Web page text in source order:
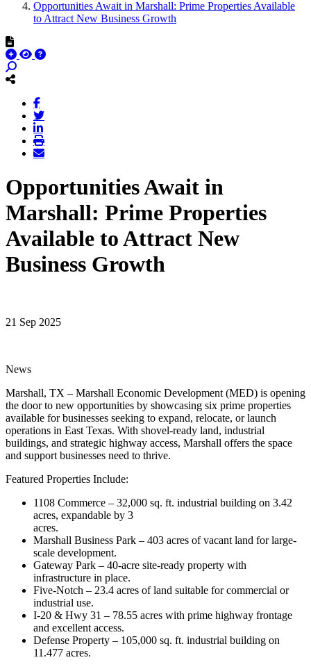
Opportunities Await in Marshall: Prime Properties Available
to Attract New Business Growth
Opportunities Await in
Marshall: Prime Properties
Available to Attract New
Business Growth
21 Sep 2025
News
Marshall, TX – Marshall Economic Development (MED) is opening
the door to new opportunities by showcasing six prime properties
available for businesses seeking to expand, relocate, or launch
operations in East Texas. With shovel-ready land, industrial
buildings, and strategic highway access, Marshall offers the space
and support businesses need to thrive.
Featured Properties Include:
1108 Commerce – 32,000 sq. ft. industrial building on 3.42
acres, expandable by 3
acres.
Marshall Business Park – 403 acres of vacant land for large-
scale development.
Gateway Park – 40-acre site-ready property with
infrastructure in place.
Five-Notch – 23.4 acres of land suitable for commercial or
industrial use.
I-20 & Hwy 31 – 78.55 acres with prime highway frontage
and excellent access.
Defense Property – 105,000 sq. ft. industrial building on
11.477 acres.